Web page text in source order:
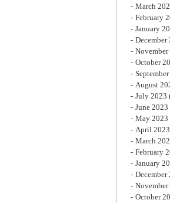
March
February
January
December
November
October
August
July 2023
June 2023
May 2023
April 2023
March
February
January
December
November
October